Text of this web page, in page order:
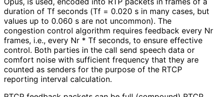
duration of Tf seconds (Tf = 0.020 s in many cases, but
values up to 0.060 s are not uncommon). The
congestion control algorithm requires feedback every Nr
frames, i.e., every Nr * Tf seconds, to ensure effective
control. Both parties in the call send speech data or
comfort noise with sufficient frequency that they are
counted as senders for the purpose of the RTCP
reporting interval calculation.